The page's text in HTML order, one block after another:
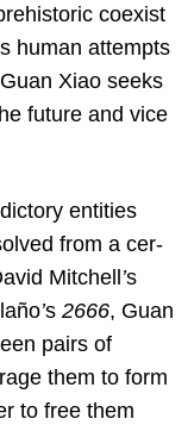
coexist
human attempts
Xiao seeks
future and vice
entities
from a cer-
Mitchell ’s
’s 2666, Guan
pairs of
them to form
to free them